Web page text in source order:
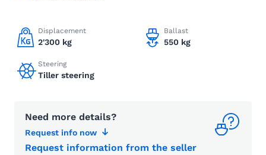
Displacement
2'300 kg
Ballast
550 kg
Steering
Tiller steering
Need more details?
Request info now
Request information from the seller